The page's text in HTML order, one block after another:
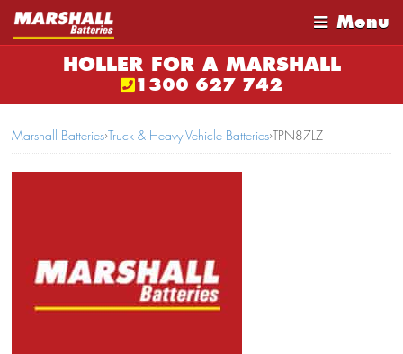
Menu
HOLLER FOR A MARSHALL
1300 627 742
Marshall Batteries›Truck & Heavy Vehicle Batteries›TPN87LZ